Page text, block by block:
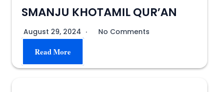
SMANJU KHOTAMIL QUR’AN
August 29, 2024 No Comments
Read More